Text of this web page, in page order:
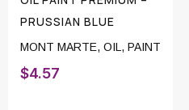
PRUSSIAN BLUE
MONT MARTE, OIL, PAINT
$4.57